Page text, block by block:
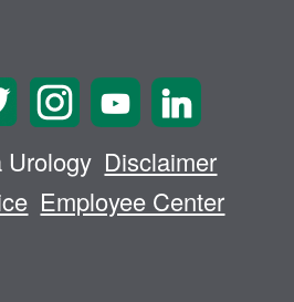
Urology Disclaimer
Employee Center